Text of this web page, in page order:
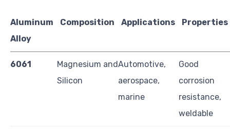
Aluminum
Alloy
Composition Applications Properties
6061
Magnesium and
Silicon
Automotive,
aerospace,
marine
Good
corrosion
resistance,
weldable